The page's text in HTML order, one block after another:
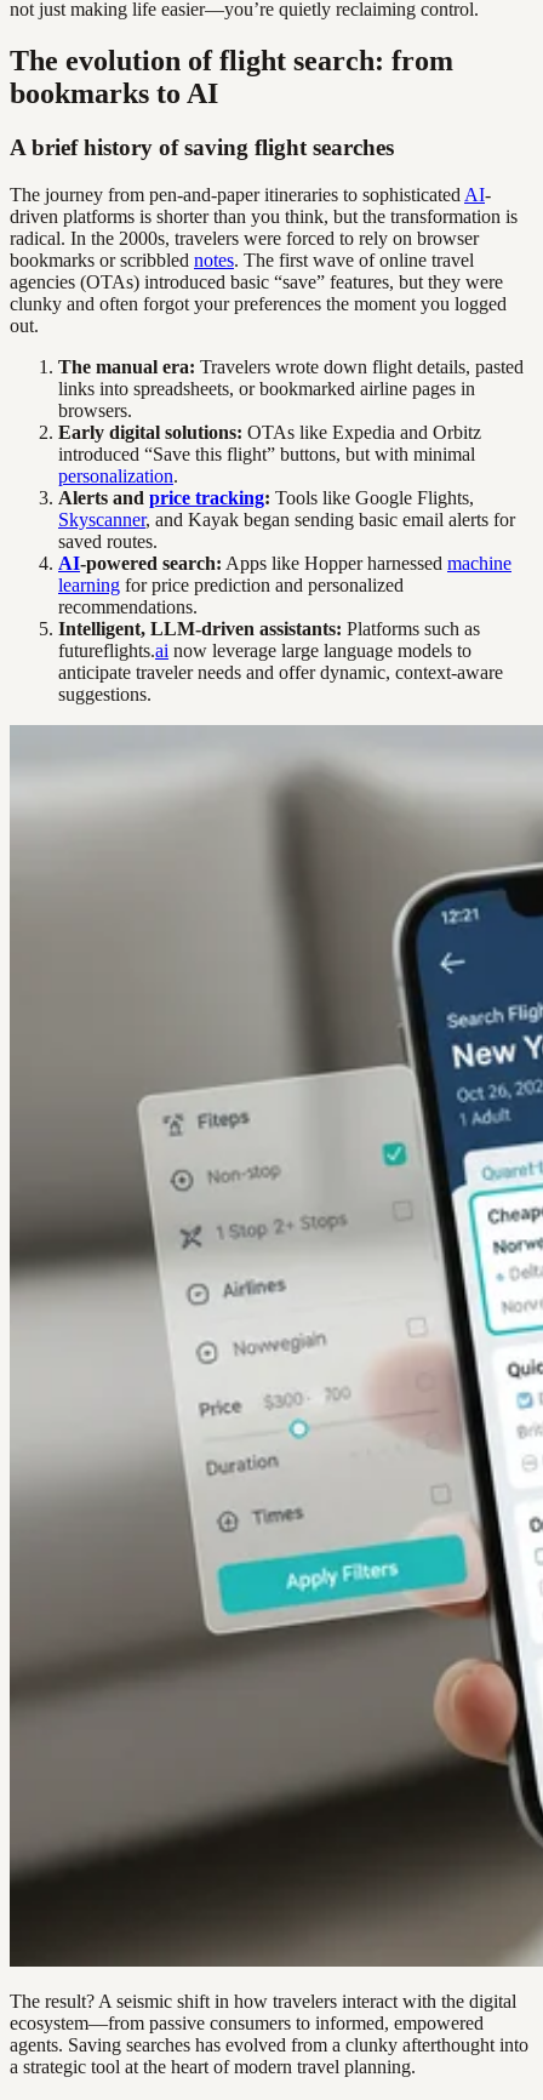
not just making life easier—you’re quietly reclaiming control.
The evolution of flight search: from
bookmarks to AI
A brief history of saving flight searches
The journey from pen-and-paper itineraries to sophisticated AI-
driven platforms is shorter than you think, but the transformation is
radical. In the 2000s, travelers were forced to rely on browser
bookmarks or scribbled notes. The first wave of online travel
agencies (OTAs) introduced basic “save” features, but they were
clunky and often forgot your preferences the moment you logged
out.
The manual era: Travelers wrote down flight details, pasted
links into spreadsheets, or bookmarked airline pages in
browsers.
Early digital solutions: OTAs like Expedia and Orbitz
introduced “Save this flight” buttons, but with minimal
personalization.
Alerts and price tracking: Tools like Google Flights,
Skyscanner, and Kayak began sending basic email alerts for
saved routes.
AI-powered search: Apps like Hopper harnessed machine
learning for price prediction and personalized
recommendations.
Intelligent, LLM-driven assistants: Platforms such as
futureflights.ai now leverage large language models to
anticipate traveler needs and offer dynamic, context-aware
suggestions.
The result? A seismic shift in how travelers interact with the digital
ecosystem—from passive consumers to informed, empowered
agents. Saving searches has evolved from a clunky afterthought into
a strategic tool at the heart of modern travel planning.